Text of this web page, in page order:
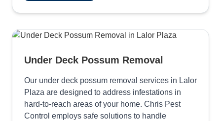
Under Deck Possum Removal
Our under deck possum removal services in Lalor
Plaza are designed to address infestations in
hard-to-reach areas of your home. Chris Pest
Control employs safe solutions to handle